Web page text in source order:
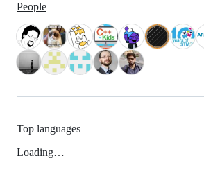
People
Top languages
Loading…